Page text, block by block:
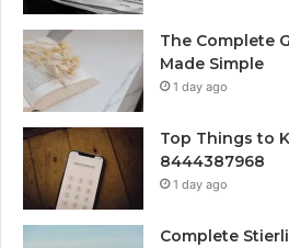
The Complete
Made Simple
1 day ago
Top Things to
8444387968
1 day ago
Complete